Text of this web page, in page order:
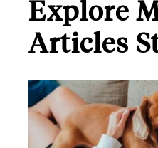
Explore
Articles